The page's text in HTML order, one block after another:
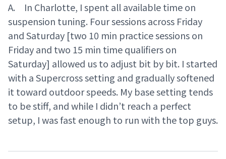
A. In Charlotte, I spent all available time on
suspension tuning. Four sessions across Friday
and Saturday [two 10 min practice sessions on
Friday and two 15 min time qualifiers on
Saturday] allowed us to adjust bit by bit. I started
with a Supercross setting and gradually softened
it toward outdoor speeds. My base setting tends
to be stiff, and while I didn’t reach a perfect
setup, I was fast enough to run with the top guys.